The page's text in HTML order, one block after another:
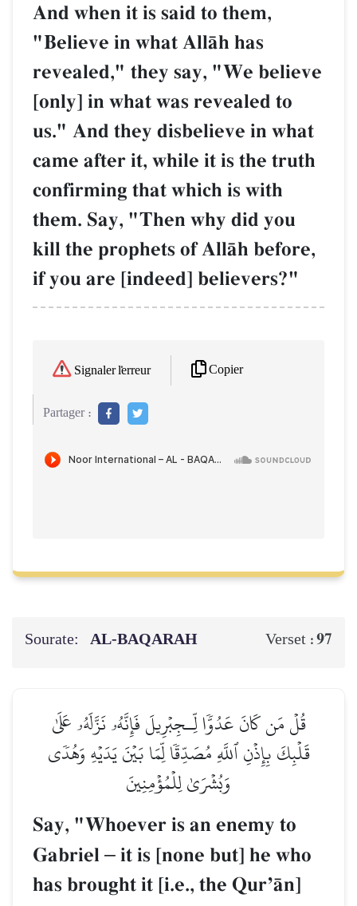
And when it is said to them,
"Believe in what AllŒh has
revealed," they say, "We believe
[only] in what was revealed to
us." And they disbelieve in what
came after it, while it is the truth
confirming that which is with
them. Say, "Then why did you
kill the prophets of AllŒh before,
if you are [indeed] believers?"
Signaler l'erreur Copier
Partager :
Sourate: AL‑BAQARAH Verset :97
قُلۡ مَن كَانَ عَدُوّٗا لِّـجِبۡرِيلَ فَإِنَّهُۥ نَزَّلَهُۥ عَلَىٰ
قَلۡبِكَ بِإِذۡنِ ٱللَّهِ مُصَدِّقٗا لِّمَا بَيۡنَ يَدَيۡهِ وَهُدٗى
وَبُشۡرَىٰ لِلۡمُؤۡمِنِينَ
Say, "Whoever is an enemy to
Gabriel – it is [none but] he who
has brought it [i.e., the QurÕŒn]